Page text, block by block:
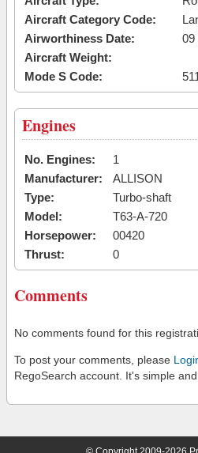
Aircraft Category Code:
Airworthiness Date:
09
Aircraft Weight:
Mode S Code:
Engines
No. Engines:
1
Manufacturer:
ALLISON
Type:
Turbo-shaft
Model:
T63-A-720
Horsepower:
00420
Thrust:
0
Comments
No comments found for this
To post your comments, please
RegoSearch account. It's simple